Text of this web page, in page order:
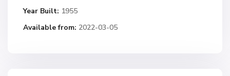
Year Built: 1955
Available from: 2022-03-05